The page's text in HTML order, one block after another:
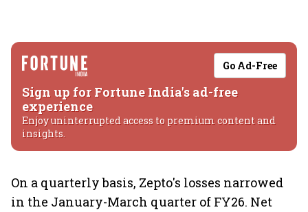
Go Ad-Free
Sign up for Fortune India's ad-free
experience
Enjoy uninterrupted access to premium content and
insights.
On a quarterly basis, Zepto's losses narrowed
in the January-March quarter of FY26. Net